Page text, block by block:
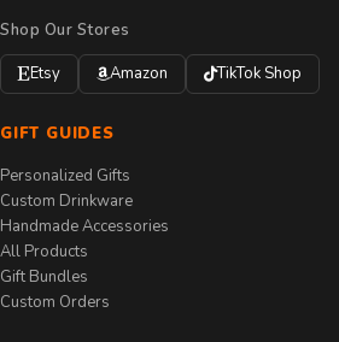
Shop Our Stores
Etsy
Amazon TikTok Shop
GIFT GUIDES
Personalized Gifts
Custom Drinkware
Handmade Accessories
All Products
Gift Bundles
Custom Orders